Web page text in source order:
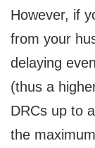
However, if
from your
delaying
(thus a
DRCs up to
the